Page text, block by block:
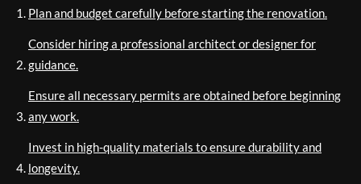
Plan and budget carefully before starting the renovation.
Consider hiring a professional architect or designer for
guidance.
Ensure all necessary permits are obtained before beginning
any work.
Invest in high-quality materials to ensure durability and
longevity.